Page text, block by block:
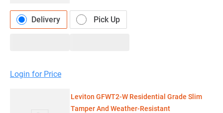
Delivery Pick Up
Login for Price
Leviton GFWT2-W Residential Grade Slim
Tamper And Weather-Resistant